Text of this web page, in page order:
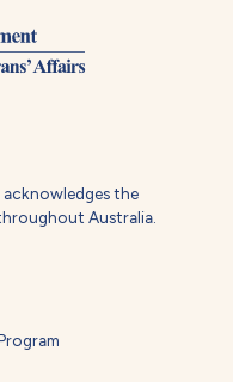
the
Australia.